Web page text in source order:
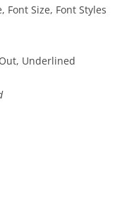
Font Size, Font Styles
Underlined